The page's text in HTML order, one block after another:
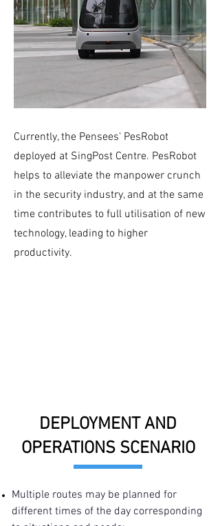
Currently, the Pensees’ PesRobot
deployed at SingPost Centre. PesRobot
helps to alleviate the manpower crunch
in the security industry, and at the same
time contributes to full utilisation of new
technology, leading to higher
productivity.
DEPLOYMENT AND
OPERATIONS SCENARIO
Multiple routes may be planned for
different times of the day corresponding